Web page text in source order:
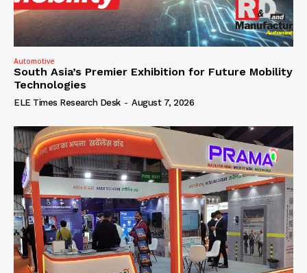
Automotive
South Asia’s Premier Exhibition for Future Mobility
Technologies
ELE Times Research Desk - August 7, 2026